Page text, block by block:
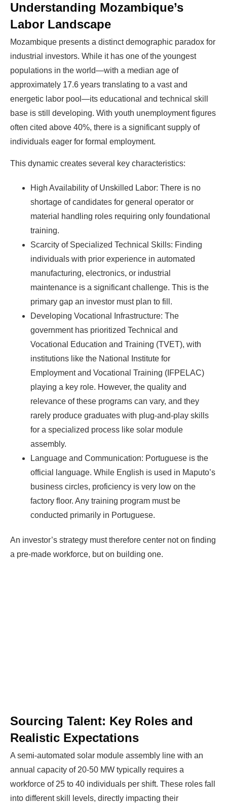
Understanding Mozambique’s
Labor Landscape
Mozambique presents a distinct demographic paradox for
industrial investors. While it has one of the youngest
populations in the world—with a median age of
approximately 17.6 years translating to a vast and
energetic labor pool—its educational and technical skill
base is still developing. With youth unemployment figures
often cited above 40%, there is a significant supply of
individuals eager for formal employment.
This dynamic creates several key characteristics:
High Availability of Unskilled Labor: There is no
shortage of candidates for general operator or
material handling roles requiring only foundational
training.
Scarcity of Specialized Technical Skills: Finding
individuals with prior experience in automated
manufacturing, electronics, or industrial
maintenance is a significant challenge. This is the
primary gap an investor must plan to fill.
Developing Vocational Infrastructure: The
government has prioritized Technical and
Vocational Education and Training (TVET), with
institutions like the National Institute for
Employment and Vocational Training (IFPELAC)
playing a key role. However, the quality and
relevance of these programs can vary, and they
rarely produce graduates with plug-and-play skills
for a specialized process like solar module
assembly.
Language and Communication: Portuguese is the
official language. While English is used in Maputo’s
business circles, proficiency is very low on the
factory floor. Any training program must be
conducted primarily in Portuguese.
An investor’s strategy must therefore center not on finding
a pre-made workforce, but on building one.
Sourcing Talent: Key Roles and
Realistic Expectations
A semi-automated solar module assembly line with an
annual capacity of 20-50 MW typically requires a
workforce of 25 to 40 individuals per shift. These roles fall
into different skill levels, directly impacting their